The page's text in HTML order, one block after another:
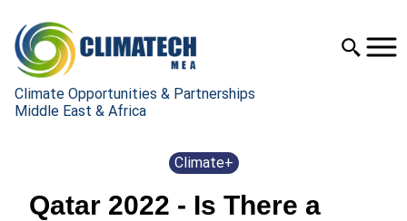
Climate Opportunities & Partnerships
Middle East & Africa
Climate+
Qatar 2022 - Is There a